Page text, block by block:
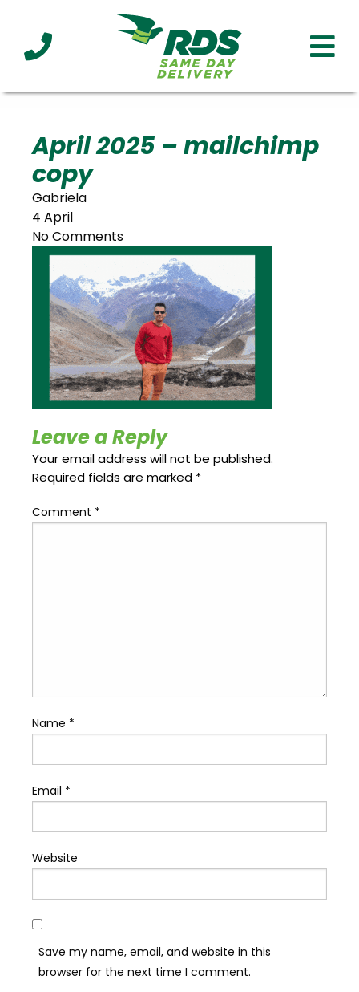
Clients Affiliations Served
Update
Credit
Card
Open
an
Account
Blog Gallery
April 2025 – mailchimp
copy
Gabriela
4 April
No Comments
Leave a Reply
Your email address will not be published.
Required fields are marked *
Comment *
Name *
Email *
Website
Save my name, email, and website in this
browser for the next time I comment.